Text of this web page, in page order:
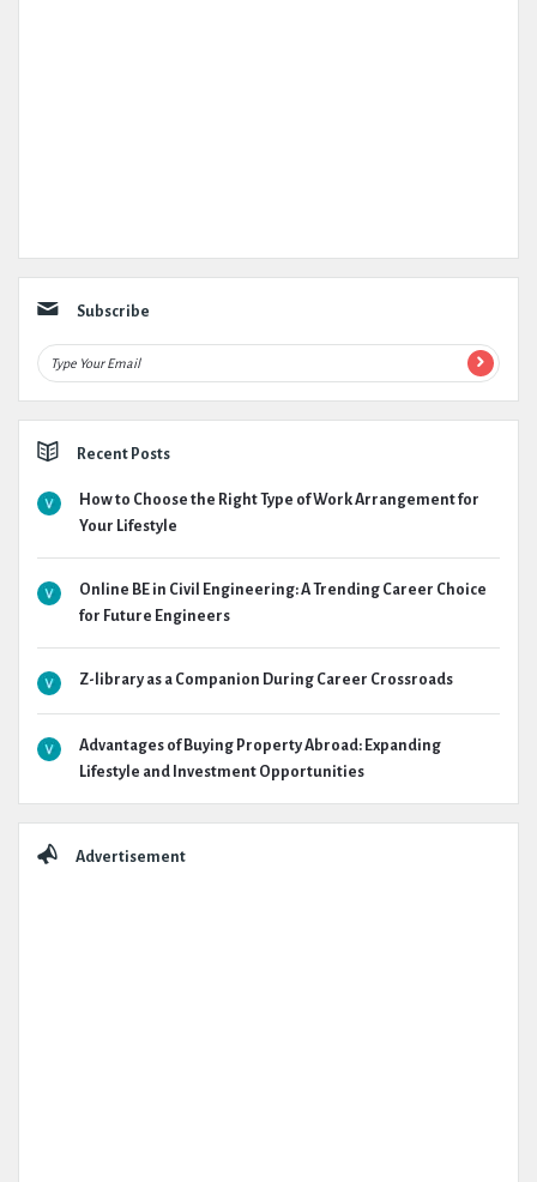
Subscribe
Recent Posts
How to Choose the Right Type of Work Arrangement for
Your Lifestyle
Online BE in Civil Engineering: A Trending Career Choice
for Future Engineers
Z-library as a Companion During Career Crossroads
Advantages of Buying Property Abroad: Expanding
Lifestyle and Investment Opportunities
Advertisement